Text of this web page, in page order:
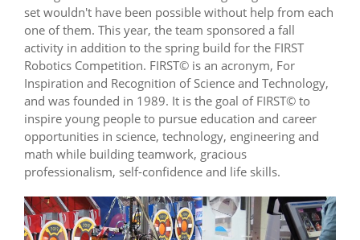
set wouldn't have been possible without help from each
one of them. This year, the team sponsored a fall
activity in addition to the spring build for the FIRST
Robotics Competition. FIRST© is an acronym, For
Inspiration and Recognition of Science and Technology,
and was founded in 1989. It is the goal of FIRST© to
inspire young people to pursue education and career
opportunities in science, technology, engineering and
math while building teamwork, gracious
professionalism, self-confidence and life skills.